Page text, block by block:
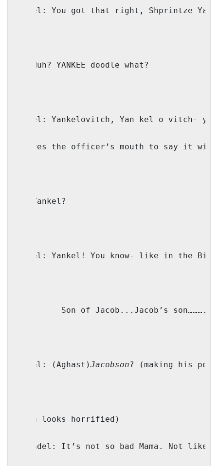
Faivel: You got that right, Shprintze
IO: Huh? YANKEE doodle what?
Faivel: Yankelovitch, Yan kel o vitch-
( moves the officer’s mouth to say it with
IO: Yankel?
Faivel: Yankel! You know- like in the
Son of Jacob...Jacob’s
Faivel: (Aghast)Jacobson? (making his
(Mama looks horrified)
Genendel: It’s not so bad Mama. Not like